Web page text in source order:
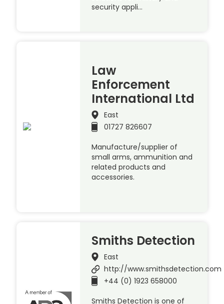
security appli…
Law
Enforcement
International Ltd
East
01727 826607
Manufacture/supplier of
small arms, ammunition and
related products and
accessories.
Smiths Detection
East
http://www.smithsdetection.com
+44 (0) 1923 658000
Smiths Detection is one of